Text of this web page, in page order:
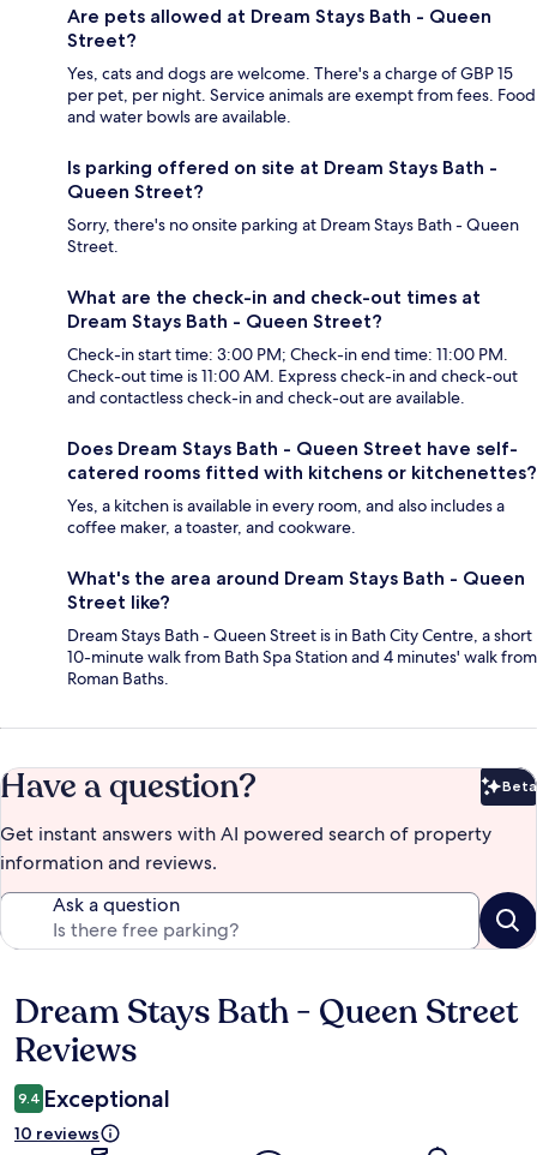
Are pets allowed at Dream Stays Bath - Queen
Street?
Yes, cats and dogs are welcome. There's a charge of GBP 15
per pet, per night. Service animals are exempt from fees. Food
and water bowls are available.
Is parking offered on site at Dream Stays Bath -
Queen Street?
Sorry, there's no onsite parking at Dream Stays Bath - Queen
Street.
What are the check-in and check-out times at
Dream Stays Bath - Queen Street?
Check-in start time: 3:00 PM; Check-in end time: 11:00 PM.
Check-out time is 11:00 AM. Express check-in and check-out
and contactless check-in and check-out are available.
Does Dream Stays Bath - Queen Street have self-
catered rooms fitted with kitchens or kitchenettes?
Yes, a kitchen is available in every room, and also includes a
coffee maker, a toaster, and cookware.
What's the area around Dream Stays Bath - Queen
Street like?
Dream Stays Bath - Queen Street is in Bath City Centre, a short
10-minute walk from Bath Spa Station and 4 minutes' walk from
Roman Baths.
Have a question? Beta
Get instant answers with AI powered search of property
information and reviews.
Ask a question
Reviews
Dream Stays Bath - Queen Street
Reviews
9.4 Exceptional
10 reviews